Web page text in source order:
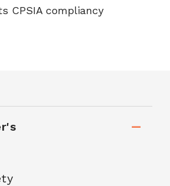
CPSIA compliancy